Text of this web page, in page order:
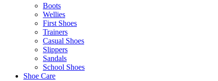
Boots
Wellies
First Shoes
Trainers
Casual Shoes
Slippers
Sandals
School Shoes
Shoe Care